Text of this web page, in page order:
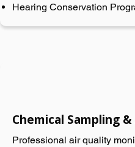
Hearing Conservation
Chemical Sampling
Professional air quality